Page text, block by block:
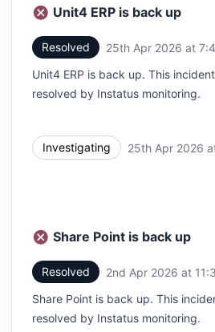
Unit4 ERP is back up
Resolved 25th Apr 2026 at
Unit4 ERP is back up. This
resolved by Instatus monitoring.
Investigating 25th Apr 2026
Share Point is back up
Resolved 2nd Apr 2026 at
Share Point is back up. This
resolved by Instatus monitoring.